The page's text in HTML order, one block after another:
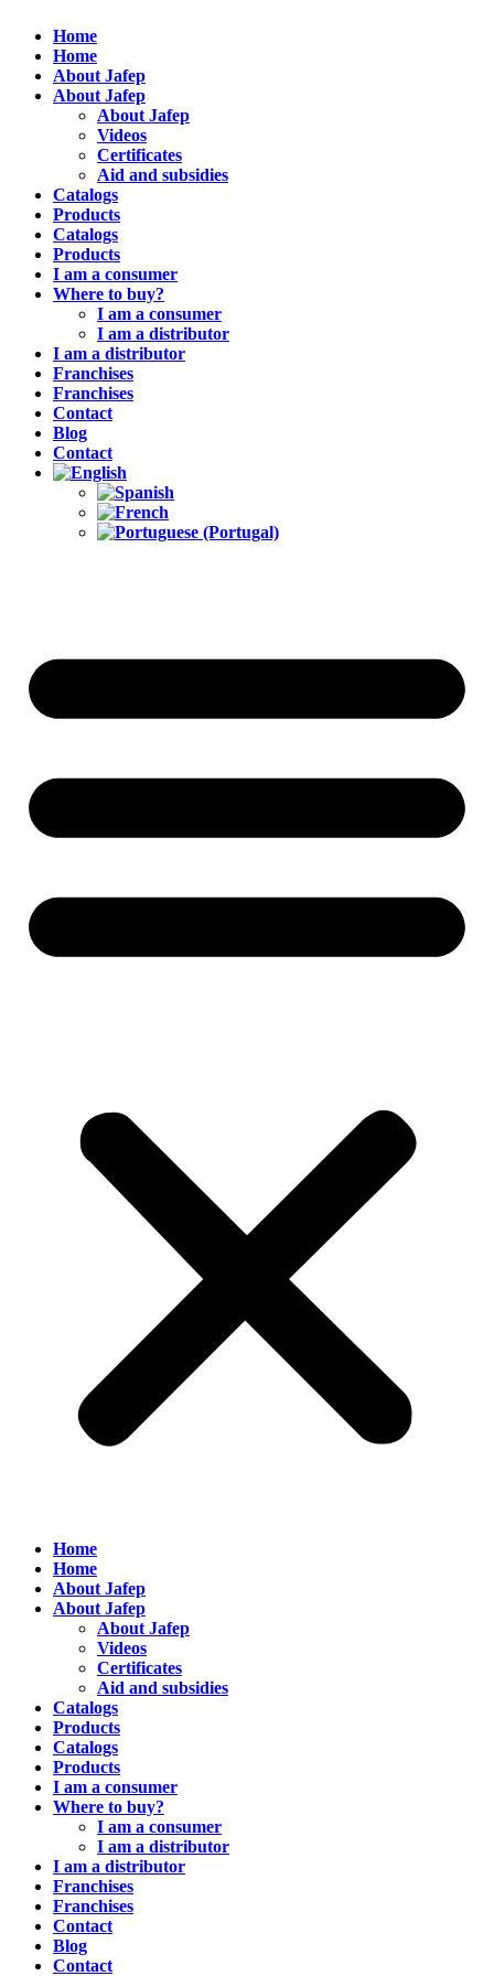
Home
Home
About Jafep
About Jafep
About Jafep
Videos
Certificates
Aid and subsidies
Catalogs
Products
Catalogs
Products
I am a consumer
Where to buy?
I am a consumer
I am a distributor
I am a distributor
Franchises
Franchises
Contact
Blog
Contact
Home
Home
About Jafep
About Jafep
About Jafep
Videos
Certificates
Aid and subsidies
Catalogs
Products
Catalogs
Products
I am a consumer
Where to buy?
I am a consumer
I am a distributor
I am a distributor
Franchises
Franchises
Contact
Blog
Contact